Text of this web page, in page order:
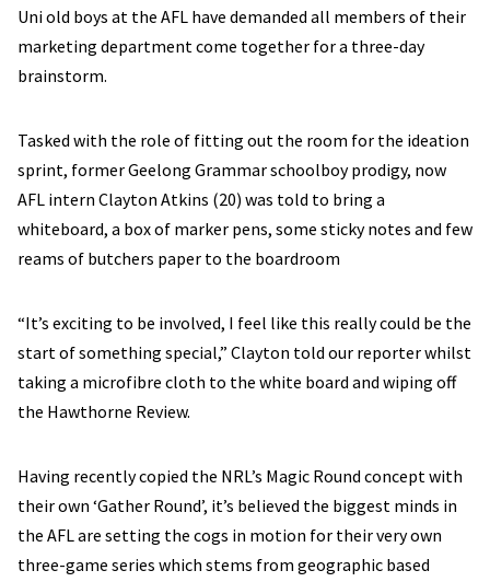
Uni old boys at the AFL have demanded all members of their
marketing department come together for a three-day
brainstorm.
Tasked with the role of fitting out the room for the ideation
sprint, former Geelong Grammar schoolboy prodigy, now
AFL intern Clayton Atkins (20) was told to bring a
whiteboard, a box of marker pens, some sticky notes and few
reams of butchers paper to the boardroom
“It’s exciting to be involved, I feel like this really could be the
start of something special,” Clayton told our reporter whilst
taking a microfibre cloth to the white board and wiping off
the Hawthorne Review.
Having recently copied the NRL’s Magic Round concept with
their own ‘Gather Round’, it’s believed the biggest minds in
the AFL are setting the cogs in motion for their very own
three-game series which stems from geographic based